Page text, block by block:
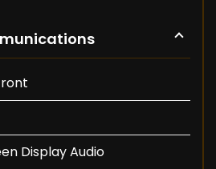
Display Audio